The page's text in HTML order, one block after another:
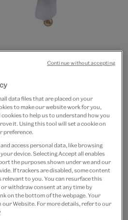
slide
1
slide
2
hoop
data files that are placed on your
to make our website work for you,
cookies to help us to understand how you
it. Using this tool will set a cookie on
preference.
access personal data, like browsing
device. Selecting Accept all enables
the purposes shown under we and our
If trackers are disabled, some content
relevant to you. You can resurface this
withdraw consent at any time by
on the bottom of the webpage. Your
Website. For more details, refer to our
Continue without accepting